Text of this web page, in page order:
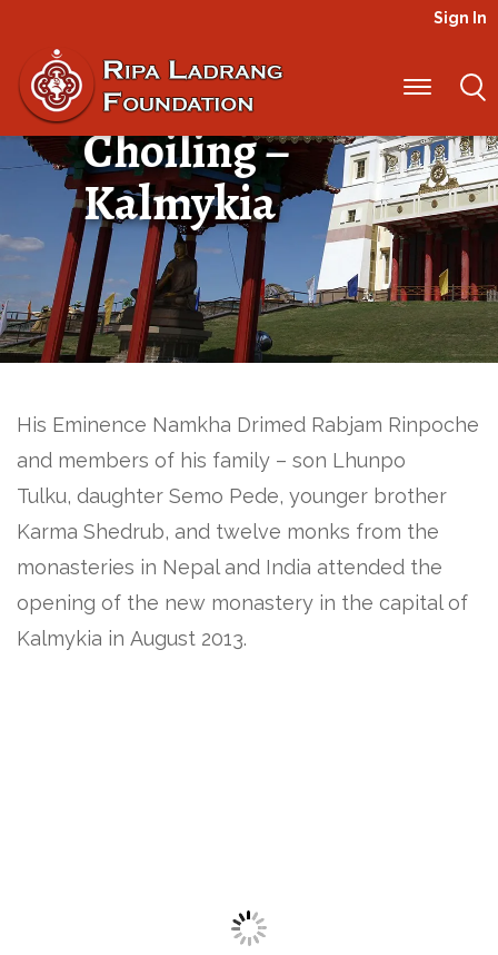
Sign In
Urgen Sangak
Choiling –
Kalmykia
His Eminence Namkha Drimed Rabjam Rinpoche
and members of his family – son Lhunpo
Tulku, daughter Semo Pede, younger brother
Karma Shedrub, and twelve monks from the
monasteries in Nepal and India attended the
opening of the new monastery in the capital of
Kalmykia in August 2013.